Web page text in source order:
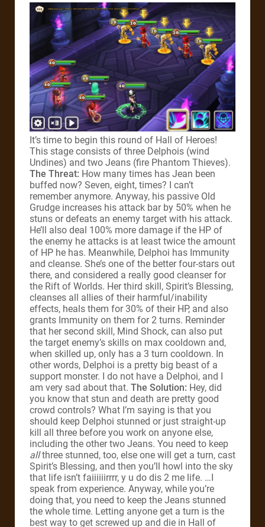
It’s time to begin this round of Hall of Heroes!
This stage consists of three Delphois (wind
Undines) and two Jeans (fire Phantom Thieves).
The Threat: How many times has Jean been
buffed now? Seven, eight, times? I can’t
remember anymore. Anyway, his passive Old
Grudge increases his attack bar by 50% when he
stuns or defeats an enemy target with his attack.
He’ll also deal 100% more damage if the HP of
the enemy he attacks is at least twice the amount
of HP he has. Meanwhile, Delphoi has Immunity
and cleanse. She’s one of the better four-stars out
there, and considered a really good cleanser for
the Rift of Worlds. Her third skill, Spirit’s Blessing,
cleanses all allies of their harmful/inability
effects, heals them for 30% of their HP, and also
grants Immunity on them for 2 turns. Reminder
that her second skill, Mind Shock, can also put
the target enemy’s skills on max cooldown and,
when skilled up, only has a 3 turn cooldown. In
other words, Delphoi is a pretty big beast of a
support monster. I do not have a Delphoi, and I
am very sad about that. The Solution: Hey, did
you know that stun and death are pretty good
crowd controls? What I’m saying is that you
should keep Delphoi stunned or just straight-up
kill all three before you work on anyone else,
including the other two Jeans. You need to keep
allthree stunned, too, else one will get a turn, cast
Spirit’s Blessing, and then you’ll howl into the sky
that life isn’t faiiiiiirrrr, y u do dis 2 me life. …I
speak from experience. Anyway, while you’re
doing that, you need to keep the Jeans stunned
the whole time. Letting anyone get a turn is the
best way to get screwed up and die in Hall of